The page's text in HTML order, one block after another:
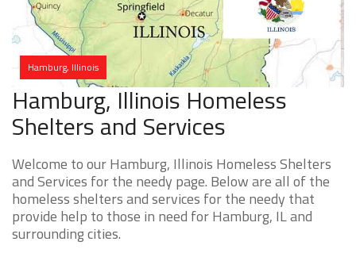
Hamburg, Illinois
Hamburg, Illinois Homeless
Shelters and Services
Welcome to our Hamburg, Illinois Homeless Shelters
and Services for the needy page. Below are all of the
homeless shelters and services for the needy that
provide help to those in need for Hamburg, IL and
surrounding cities.